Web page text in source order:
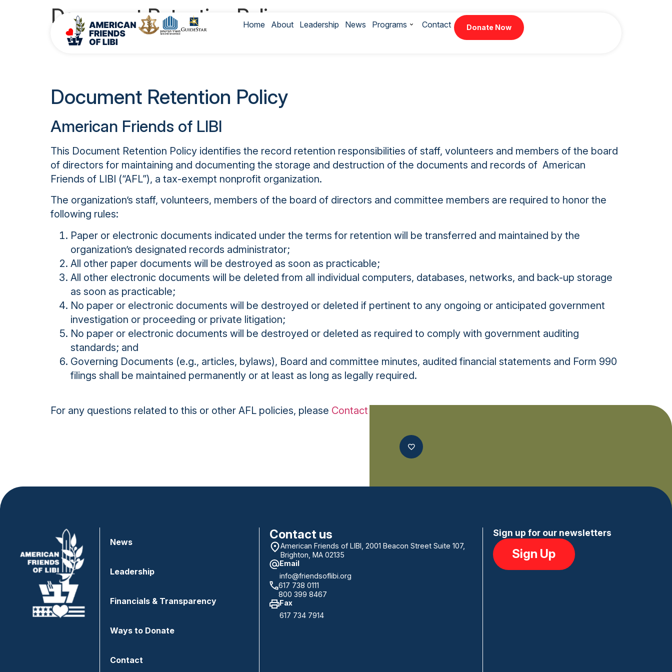
Home About Leadership News Programs Contact Donate Now
Document Retention Policy
Document Retention Policy
American Friends of LIBI
This Document Retention Policy identifies the record retention responsibilities of staff, volunteers and members of the board
of directors for maintaining and documenting the storage and destruction of the documents and records of American
Friends of LIBI (“AFL”), a tax-exempt nonprofit organization.
The organization’s staff, volunteers, members of the board of directors and committee members are required to honor the
following rules:
Paper or electronic documents indicated under the terms for retention will be transferred and maintained by the
organization’s designated records administrator;
All other paper documents will be destroyed as soon as practicable;
All other electronic documents will be deleted from all individual computers, databases, networks, and back-up storage
as soon as practicable;
No paper or electronic documents will be destroyed or deleted if pertinent to any ongoing or anticipated government
investigation or proceeding or private litigation;
No paper or electronic documents will be destroyed or deleted as required to comply with government auditing
standards; and
Governing Documents (e.g., articles, bylaws), Board and committee minutes, audited financial statements and Form 990
filings shall be maintained permanently or at least as long as legally required.
For any questions related to this or other AFL policies, please Contact Us
News
Leadership
Financials & Transparency
Ways to Donate
Contact
Contact us
American Friends of LIBI, 2001 Beacon Street Suite 107,
Brighton, MA 02135
Email
info@friendsoflibi.org
617 738 0111
800 399 8467
Fax
617 734 7914
Sign up for our newsletters
Sign Up